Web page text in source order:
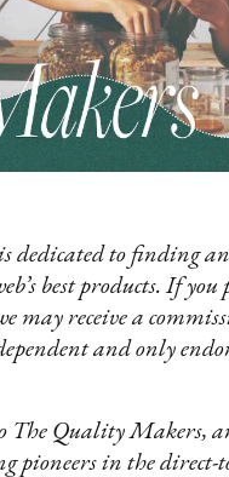
dedicated to finding
best products. If
may receive a
and only
The Quality Makers,
pioneers in the direct-